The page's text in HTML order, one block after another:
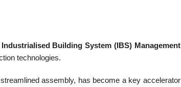
Building System (IBS) Management
technologies.
assembly, has become a key accelerator